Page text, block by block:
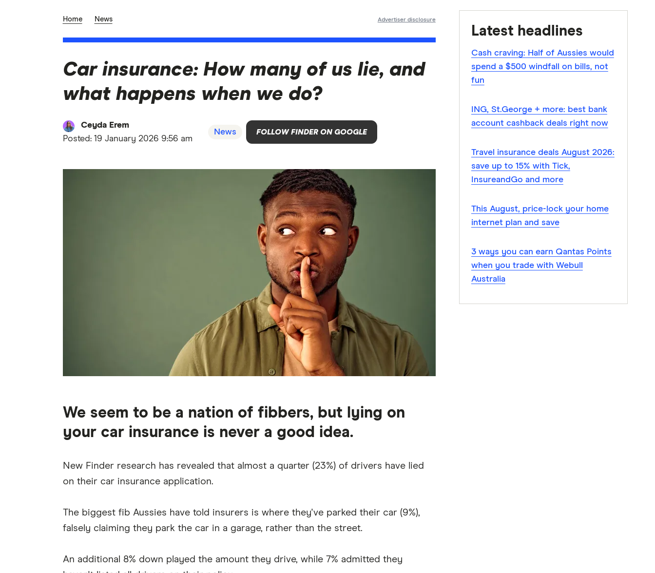
Home News Advertiser disclosure
Car insurance: How many of us lie, and
what happens when we do?
Ceyda Erem
Posted: 19 January 2026 9:56 am
News FOLLOW FINDER ON GOOGLE
We seem to be a nation of fibbers, but lying on
your car insurance is never a good idea.
New Finder research has revealed that almost a quarter (23%) of drivers have lied
on their car insurance application.
The biggest fib Aussies have told insurers is where they've parked their car (9%),
falsely claiming they park the car in a garage, rather than the street.
An additional 8% down played the amount they drive, while 7% admitted they
Latest headlines
Cash craving: Half of Aussies would
spend a $500 windfall on bills, not
fun
ING, St.George + more: best bank
account cashback deals right now
Travel insurance deals August 2026:
save up to 15% with Tick,
InsureandGo and more
This August, price-lock your home
internet plan and save
3 ways you can earn Qantas Points
when you trade with Webull
Australia